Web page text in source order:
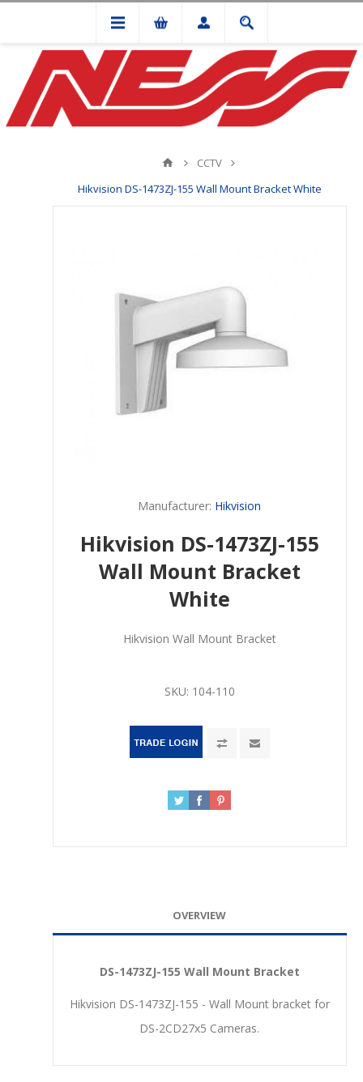
CCTV
Hikvision DS-1473ZJ-155 Wall Mount Bracket White
Manufacturer: Hikvision
Hikvision DS-1473ZJ-155
Wall Mount Bracket
White
Hikvision Wall Mount Bracket
SKU: 104-110
OVERVIEW
DS-1473ZJ-155 Wall Mount Bracket
Hikvision DS-1473ZJ-155 - Wall Mount bracket for
DS-2CD27x5 Cameras.